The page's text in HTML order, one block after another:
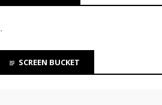
SCREEN BUCKET